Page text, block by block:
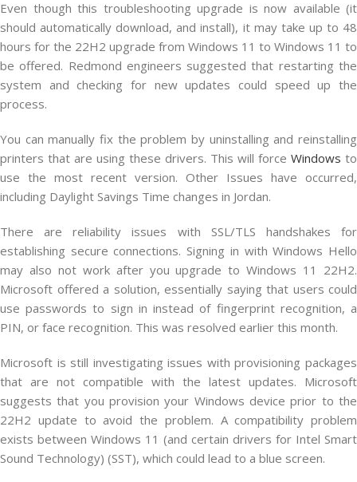
Even though this troubleshooting upgrade is now available (it
should automatically download, and install), it may take up to 48
hours for the 22H2 upgrade from Windows 11 to Windows 11 to
be offered. Redmond engineers suggested that restarting the
system and checking for new updates could speed up the
process.
You can manually fix the problem by uninstalling and reinstalling
printers that are using these drivers. This will force Windows to
use the most recent version. Other Issues have occurred,
including Daylight Savings Time changes in Jordan.
There are reliability issues with SSL/TLS handshakes for
establishing secure connections. Signing in with Windows Hello
may also not work after you upgrade to Windows 11 22H2.
Microsoft offered a solution, essentially saying that users could
use passwords to sign in instead of fingerprint recognition, a
PIN, or face recognition. This was resolved earlier this month.
Microsoft is still investigating issues with provisioning packages
that are not compatible with the latest updates. Microsoft
suggests that you provision your Windows device prior to the
22H2 update to avoid the problem. A compatibility problem
exists between Windows 11 (and certain drivers for Intel Smart
Sound Technology) (SST), which could lead to a blue screen.